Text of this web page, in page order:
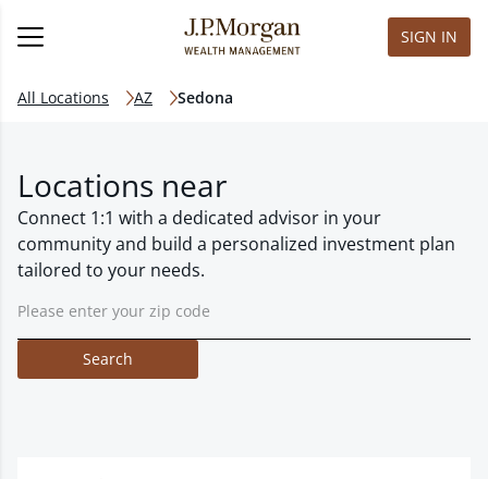
SIGN IN
All Locations AZ Sedona
Locations near
Connect 1:1 with a dedicated advisor in your
community and build a personalized investment plan
tailored to your needs.
Search